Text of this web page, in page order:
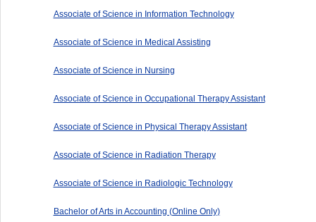
Associate of Science in Information Technology
Associate of Science in Medical Assisting
Associate of Science in Nursing
Associate of Science in Occupational Therapy Assistant
Associate of Science in Physical Therapy Assistant
Associate of Science in Radiation Therapy
Associate of Science in Radiologic Technology
Bachelor of Arts in Accounting (Online Only)